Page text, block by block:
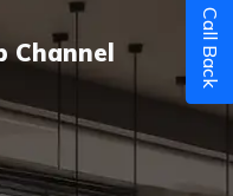
Call Back
Channel